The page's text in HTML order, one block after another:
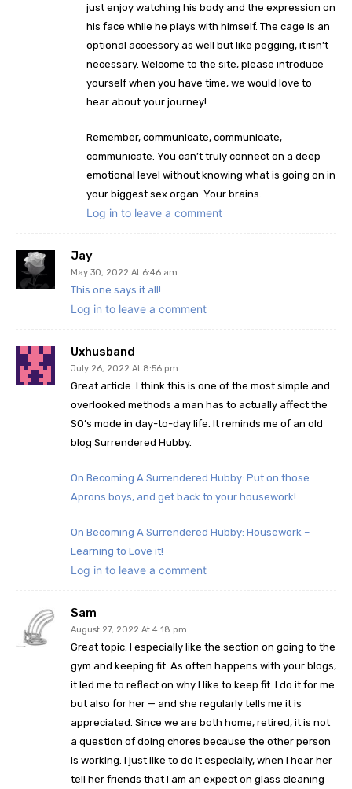
just enjoy watching his body and the expression on
his face while he plays with himself. The cage is an
optional accessory as well but like pegging, it isn’t
necessary. Welcome to the site, please introduce
yourself when you have time, we would love to
hear about your journey!
Remember, communicate, communicate,
communicate. You can’t truly connect on a deep
emotional level without knowing what is going on in
your biggest sex organ. Your brains.
Log in to leave a comment
Jay
May 30, 2022 At 6:46 am
This one says it all!
Log in to leave a comment
Uxhusband
July 26, 2022 At 8:56 pm
Great article. I think this is one of the most simple and
overlooked methods a man has to actually affect the
SO’s mode in day-to-day life. It reminds me of an old
blog Surrendered Hubby.
On Becoming A Surrendered Hubby: Put on those
Aprons boys, and get back to your housework!
On Becoming A Surrendered Hubby: Housework –
Learning to Love it!
Log in to leave a comment
Sam
August 27, 2022 At 4:18 pm
Great topic. I especially like the section on going to the
gym and keeping fit. As often happens with your blogs,
it led me to reflect on why I like to keep fit. I do it for me
but also for her — and she regularly tells me it is
appreciated. Since we are both home, retired, it is not
a question of doing chores because the other person
is working. I just like to do it especially, when I hear her
tell her friends that I am an expect on glass cleaning